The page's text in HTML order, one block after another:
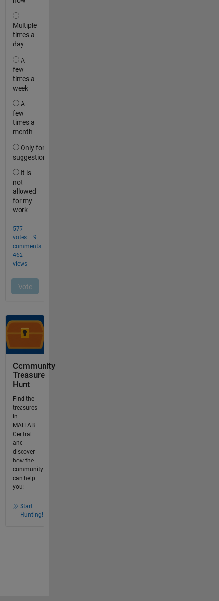
Community
Treasure
Hunt
Find the
treasures
in
MATLAB
Central
and
discover
how the
community
can help
you!
Start
Hunting!